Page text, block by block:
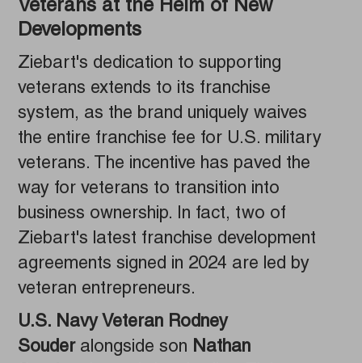
Veterans at the Helm of New
Developments
Ziebart's dedication to supporting
veterans extends to its franchise
system, as the brand uniquely waives
the entire franchise fee for U.S. military
veterans. The incentive has paved the
way for veterans to transition into
business ownership. In fact, two of
Ziebart's latest franchise development
agreements signed in 2024 are led by
veteran entrepreneurs.
U.S. Navy Veteran Rodney
Souderalongside son Nathan